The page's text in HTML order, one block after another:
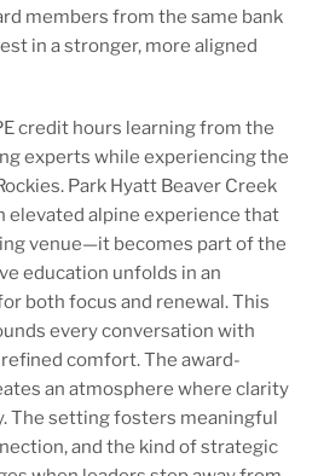
members from the same bank
in a stronger, more aligned
credit hours learning from the
experts while experiencing the
Park Hyatt Beaver Creek
elevated alpine experience that
venue—it becomes part of the
education unfolds in an
both focus and renewal. This
every conversation with
comfort. The award-
an atmosphere where clarity
The setting fosters meaningful
and the kind of strategic